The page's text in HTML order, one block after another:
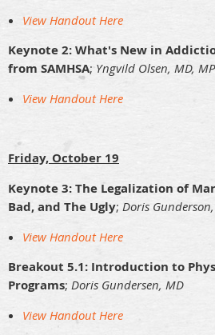
View Handout Here
Keynote 2: What's New in
from SAMHSA; Yngvild Olsen, MD,
View Handout Here
Friday, October 19
Keynote 3: The Legalization of
Bad, and The Ugly; Doris
View Handout Here
Breakout 5.1: Introduction to
Programs; Doris Gundersen, MD
View Handout Here